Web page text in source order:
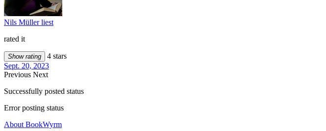
Nils Müller liest
rated it
Show rating
4 stars
Sept. 20, 2023
Previous Next
Successfully posted status
Error posting status
About BookWyrm